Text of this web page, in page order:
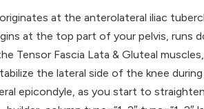
at the anterolateral iliac
at the top part of your pelvis,
Tensor Fascia Lata & Gluteal
the lateral side of the knee
epicondyle, as you start to